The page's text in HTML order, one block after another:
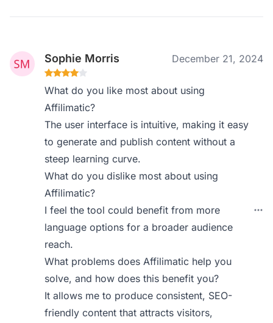
Sophie Morris December 21, 2024
What do you like most about using
Affilimatic?
The user interface is intuitive, making it easy
to generate and publish content without a
steep learning curve.
What do you dislike most about using
Affilimatic?
I feel the tool could benefit from more
language options for a broader audience
reach.
What problems does Affilimatic help you
solve, and how does this benefit you?
It allows me to produce consistent, SEO-
friendly content that attracts visitors,